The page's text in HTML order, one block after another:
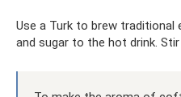
Use a Turk to brew traditional
and sugar to the hot drink. Stir